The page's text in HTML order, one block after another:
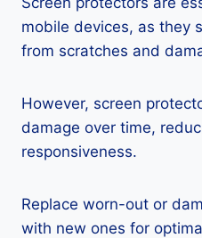
mobile devices, as they
from scratches and
However, screen
damage over time,
responsiveness.
Replace worn-out or
with new ones for